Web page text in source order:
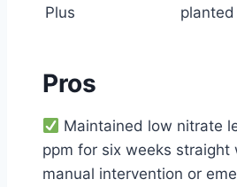
Plus
Pros
Maintained low nitrate
ppm for six weeks straight
manual intervention or